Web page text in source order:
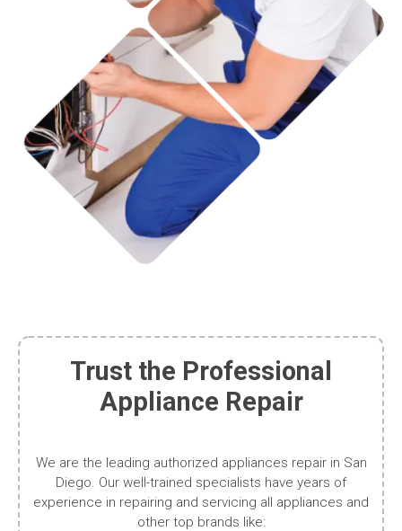
Trust the Professional
Appliance Repair
We are the leading authorized appliances repair in San
Diego. Our well-trained specialists have years of
experience in repairing and servicing all appliances and
other top brands like: